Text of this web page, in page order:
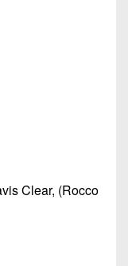
Clear, (Rocco